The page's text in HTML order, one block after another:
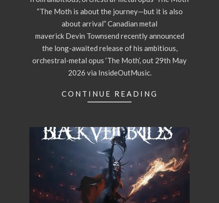
“The Moth is about the journey—but it is also
about arrival” Canadian metal
maverick Devin Townsend recently announced
the long-awaited release of his ambitious,
orchestral-metal opus ‘The Moth’, out 29th May
2026 via InsideOutMusic.
CONTINUE READING